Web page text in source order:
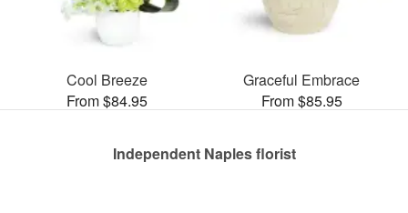
Cool Breeze
From $84.95
Graceful Embrace
From $85.95
Independent Naples florist